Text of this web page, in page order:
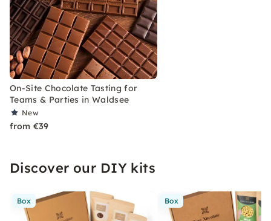
On-Site Chocolate Tasting for
Teams & Parties in Waldsee
New
from €39
Discover our DIY kits
Box Box